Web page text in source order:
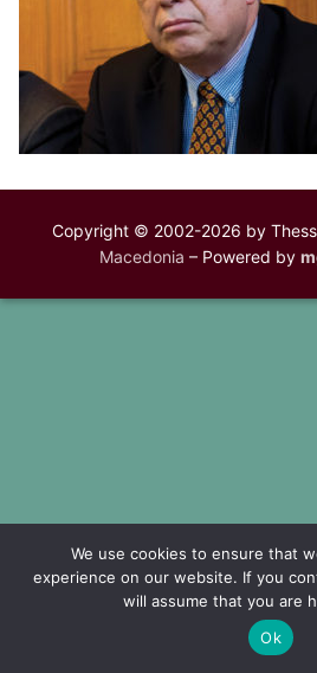
Copyright © 2002-2026 by
Macedonia – Powered by
We use cookies to ensure that
experience on our website. If you
will assume that you are
Ok